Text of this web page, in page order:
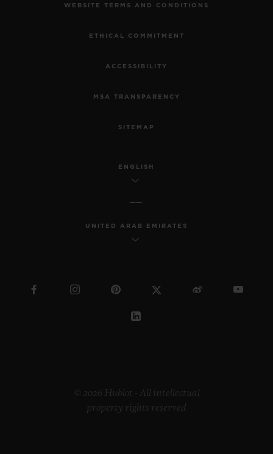
WEBSITE TERMS AND CONDITIONS
ETHICAL COMMITMENT
ACCESSIBILITY
MSA TRANSPARENCY
SITEMAP
ENGLISH
UNITED ARAB EMIRATES
© 2026 Hublot - All intellectual
property rights reserved